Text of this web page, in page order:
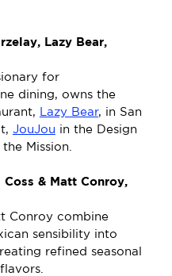
Lazy Bear,
for
dining, owns the
Lazy Bear, in San
JouJou in the Design
the Mission.
& Matt Conroy,
Conroy combine
sensibility into
refined seasonal